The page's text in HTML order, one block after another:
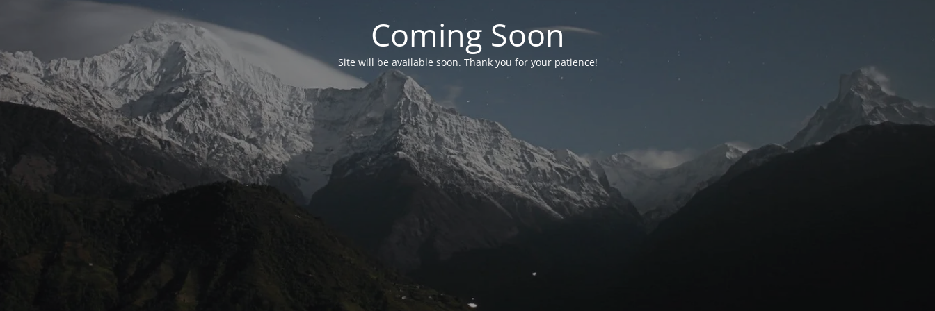
Coming Soon
Site will be available soon. Thank you for your patience!